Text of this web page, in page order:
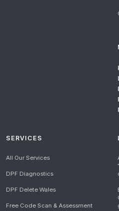
SERVICES
All Our Services
DPF Diagnostics
DPF Delete Wales
Free Code Scan & Assessment